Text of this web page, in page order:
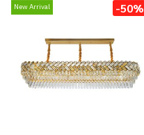
New Arrival -50%